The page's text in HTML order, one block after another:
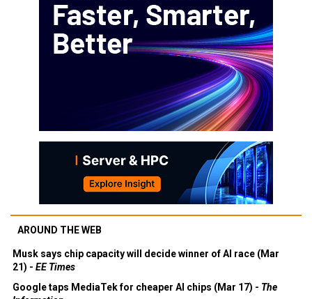
AROUND THE WEB
Musk says chip capacity will decide winner of AI race (Mar
21) - EE Times
Google taps MediaTek for cheaper AI chips (Mar 17) - The